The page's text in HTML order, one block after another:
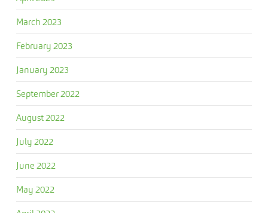
March 2023
February 2023
January 2023
September 2022
August 2022
July 2022
June 2022
May 2022